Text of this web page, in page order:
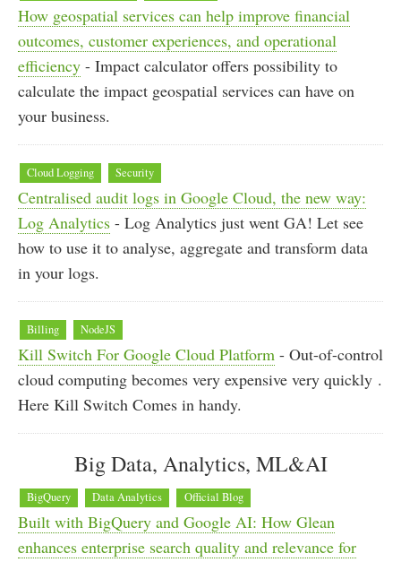
How geospatial services can help improve financial
outcomes, customer experiences, and operational
efficiency - Impact calculator offers possibility to
calculate the impact geospatial services can have on
your business.
Cloud Logging Security
Centralised audit logs in Google Cloud, the new way:
Log Analytics - Log Analytics just went GA! Let see
how to use it to analyse, aggregate and transform data
in your logs.
Billing NodeJS
Kill Switch For Google Cloud Platform - Out-of-control
cloud computing becomes very expensive very quickly .
Here Kill Switch Comes in handy.
Big Data, Analytics, ML&AI
BigQuery Data Analytics Official Blog
Built with BigQuery and Google AI: How Glean
enhances enterprise search quality and relevance for